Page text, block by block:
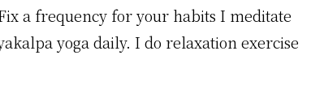
a frequency for your habits I meditate
yoga daily. I do relaxation exercise